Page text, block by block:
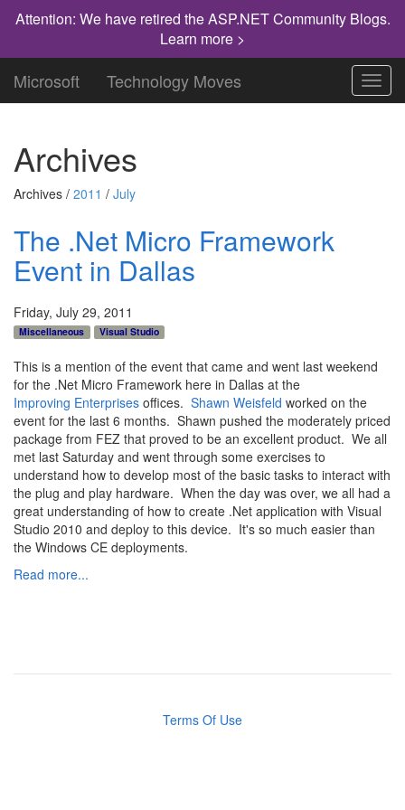
Attention: We have retired the ASP.NET Community Blogs.
Learn more >
Microsoft Technology Moves
Archives
Archives / 2011 / July
The .Net Micro Framework
Event in Dallas
Friday, July 29, 2011
Miscellaneous Visual Studio
This is a mention of the event that came and went last weekend
for the .Net Micro Framework here in Dallas at the
Improving Enterprises offices. Shawn Weisfeld worked on the
event for the last 6 months. Shawn pushed the moderately priced
package from FEZ that proved to be an excellent product. We all
met last Saturday and went through some exercises to
understand how to develop most of the basic tasks to interact with
the plug and play hardware. When the day was over, we all had a
great understanding of how to create .Net application with Visual
Studio 2010 and deploy to this device. It's so much easier than
the Windows CE deployments.
Read more...
Terms Of Use